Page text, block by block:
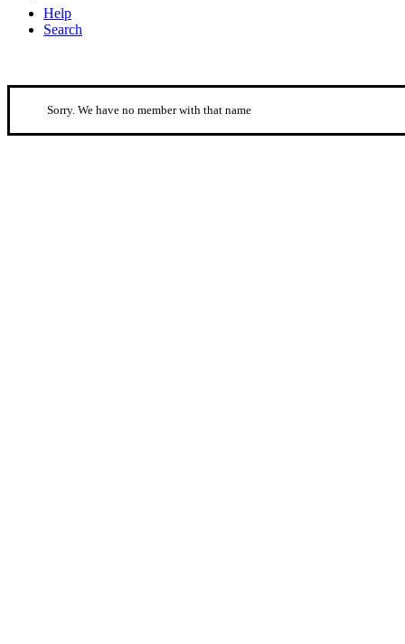
Help
Search
Sorry. We have no member with that name